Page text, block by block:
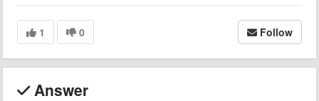
1 0 Follow
Answer